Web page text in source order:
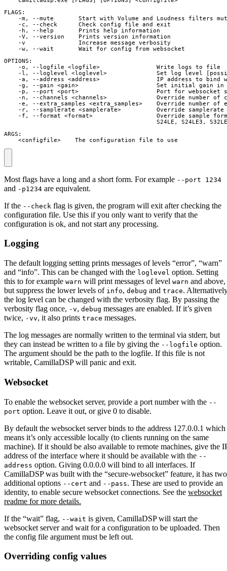
FLAGS:
-m, --mute       Start with Volume and Loudness filters
    -c, --check      Check config file and exit
    -h, --help       Prints help information
    -V, --version    Prints version information
    -v               Increase message verbosity
    -w, --wait       Wait for config from websocket
OPTIONS:
    -o, --logfile <logfile>                Write logs to file
-l, --loglevel <loglevel>              Set log level
-a, --address <address>                IP address to bind
-g, --gain <gain>                      Set initial gain
-p, --port <port>                      Port for websocket
-n, --channels <channels>              Override number of
-e, --extra_samples <extra_samples>    Override number of
-r, --samplerate <samplerate>          Override samplerate
-f, --format <format>                  Override sample
S24LE, S24LE3,
ARGS:
    <configfile>    The configuration file to use
Most flags have a long and a short form. For example --port 1234
and -p1234 are equivalent.
If the --check flag is given, the program will exit after checking the
configuration file. Use this if you only want to verify that the
configuration is ok, and not start any processing.
Logging
The default logging setting prints messages of levels “error”, “warn”
and “info”. This can be changed with the loglevel option. Setting
this to for example warn will print messages of level warn and above,
but suppress the lower levels of info, debug and trace.
the log level can be changed with the verbosity flag. By passing the
verbosity flag once, -v, debug messages are enabled. If it’s given
twice, -vv, it also prints trace messages.
The log messages are normally written to the terminal via stderr, but
they can instead be written to a file by giving the --logfile option.
The argument should be the path to the logfile. If this file is not
writable, CamillaDSP will panic and exit.
Websocket
To enable the websocket server, provide a port number with the --
port option. Leave it out, or give 0 to disable.
By default the websocket server binds to the address 127.0.0.1 which
means it’s only accessible locally (to clients running on the same
machine). If it should be also available to remote machines, give the
address of the interface where it should be available with the --
address option. Giving 0.0.0.0 will bind to all interfaces. If
CamillaDSP was built with the “secure-websocket” feature, it has two
additional options --cert and --pass. These are used to provide an
identity, to enable secure websocket connections. See the websocket
readme for more details.
If the “wait” flag, --wait is given, CamillaDSP will start the
websocket server and wait for a configuration to be uploaded. Then
the config file argument must be left out.
Overriding config values